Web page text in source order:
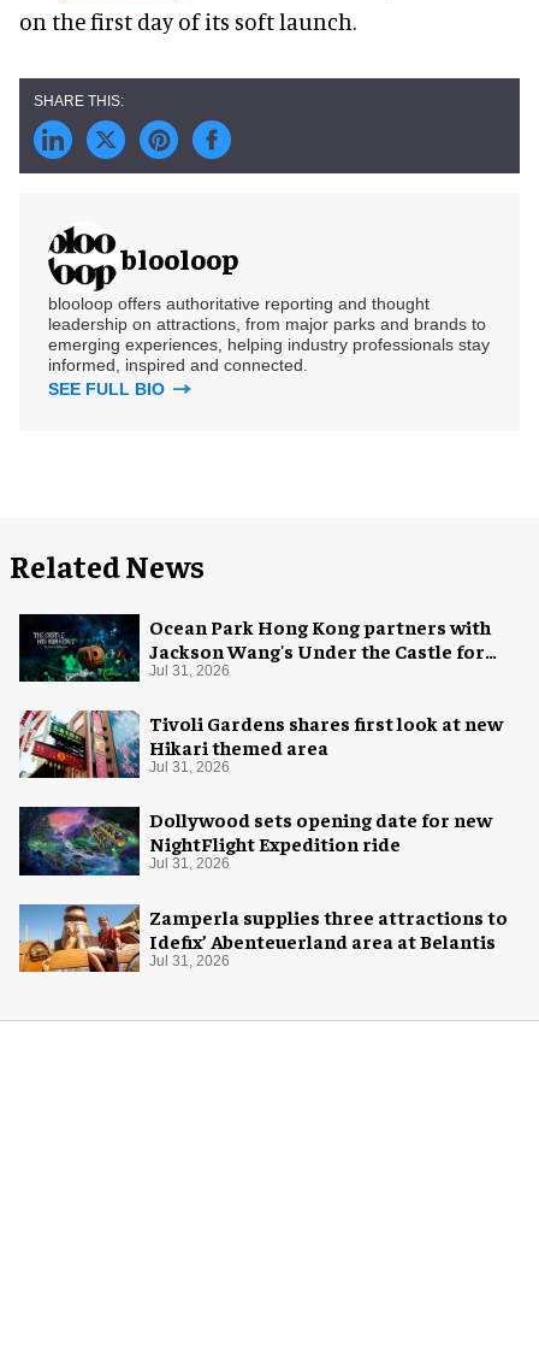
on the first day of its soft launch.
blooloop
blooloop offers authoritative reporting and thought
leadership on attractions, from major parks and brands to
emerging experiences, helping industry professionals stay
informed, inspired and connected.
SEE FULL BIO
Related News
Ocean Park Hong Kong partners with
Jackson Wang's Under the Castle for
Halloween
Jul 31, 2026
Tivoli Gardens shares first look at new
Hikari themed area
Jul 31, 2026
Dollywood sets opening date for new
NightFlight Expedition ride
Jul 31, 2026
Zamperla supplies three attractions to
Idefix’ Abenteuerland area at Belantis
Jul 31, 2026